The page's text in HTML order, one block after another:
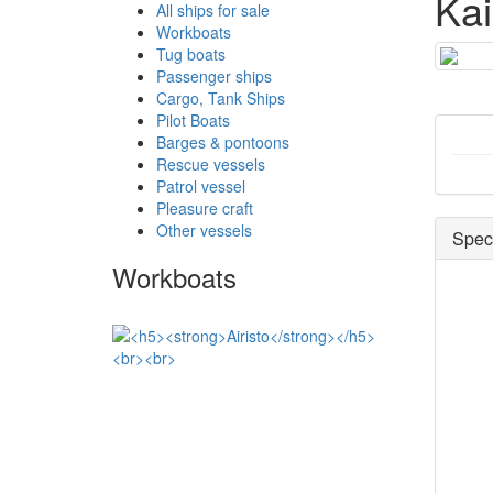
All ships for sale
Workboats
Tug boats
Passenger ships
Cargo, Tank Ships
Pilot Boats
Barges & pontoons
Rescue vessels
Patrol vessel
Pleasure craft
Other vessels
Workboats